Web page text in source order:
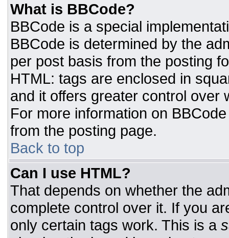
What is BBCode?
BBCode is a special
BBCode is determined by the
per post basis from the posting
HTML: tags are enclosed in
and it offers greater control over
For more information on
from the posting page.
Back to top
Can I use HTML?
That depends on whether the
complete control over it. If you
only certain tags work. This is a